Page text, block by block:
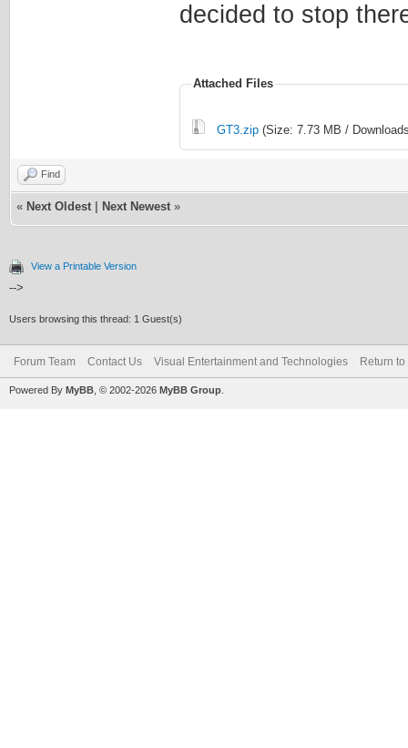
decided to stop
Attached Files
GT3.zip(Size: 7.73 MB /
Find
« Next Oldest Next Newest »
View a Printable Version
-->
Users browsing this thread: 1 Guest(s)
Forum Team Contact Us Visual Entertainment and Technologies Return to
Powered By MyBB , © 2002-2026 MyBB Group